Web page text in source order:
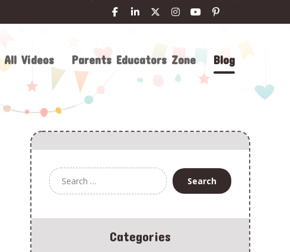
All Videos Parents Educators Zone Blog
Categories